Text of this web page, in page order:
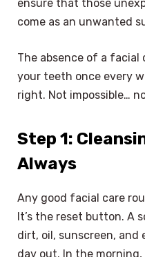
ensure that those
come as an unwanted
The absence of a facial
your teeth once every
right. Not impossible…
Step 1:
Always
Any good facial care
It’s the reset button. A
dirt, oil, sunscreen,
day out. In the